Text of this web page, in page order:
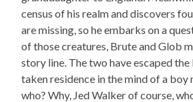
census of his realm and discovers
are missing, so he embarks on a
of those creatures, Brute and Glob
story line. The two have escaped
taken residence in the mind of a boy
who? Why, Jed Walker of course,